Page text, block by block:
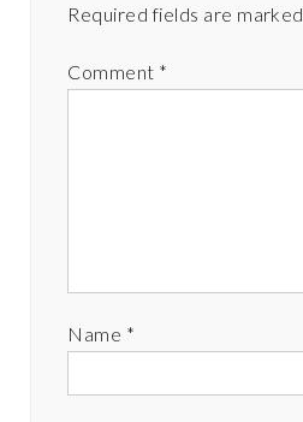
Required fields are marked
Comment *
Name *